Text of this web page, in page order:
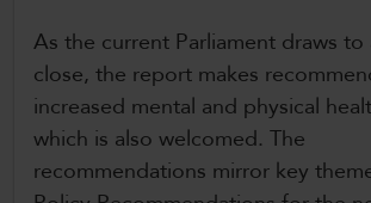
As the current Parliament draws to
close, the report makes
increased mental and physical
which is also welcomed. The
recommendations mirror key